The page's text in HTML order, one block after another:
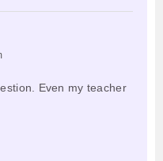
Even my teacher